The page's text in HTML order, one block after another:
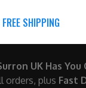
SHIPPING
UK Has You
orders, plus Fast